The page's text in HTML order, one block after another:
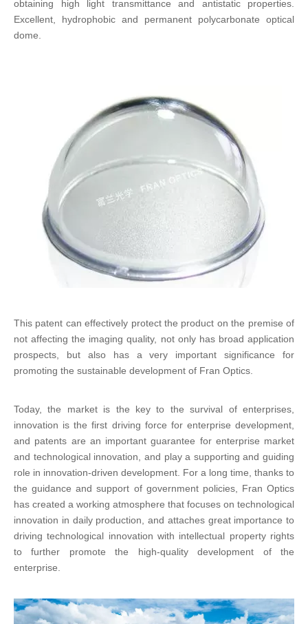
obtaining high light transmittance and antistatic properties.
Excellent, hydrophobic and permanent polycarbonate optical
dome.
This patent can effectively protect the product on the premise of
not affecting the imaging quality, not only has broad application
prospects, but also has a very important significance for
promoting the sustainable development of Fran Optics.
Today, the market is the key to the survival of enterprises,
innovation is the first driving force for enterprise development,
and patents are an important guarantee for enterprise market
and technological innovation, and play a supporting and guiding
role in innovation-driven development. For a long time, thanks to
the guidance and support of government policies, Fran Optics
has created a working atmosphere that focuses on technological
innovation in daily production, and attaches great importance to
driving technological innovation with intellectual property rights
to further promote the high-quality development of the
enterprise.